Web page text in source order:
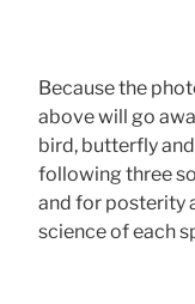
Because the
above will go
bird, butterfly
following three
and for posterity
science of each